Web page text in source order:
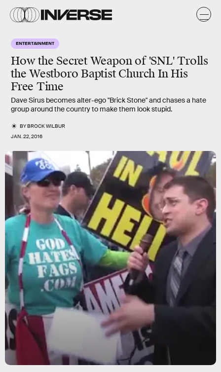
ENTERTAINMENT
How the Secret Weapon of 'SNL' Trolls
the Westboro Baptist Church In His
Free Time
Dave Sirus becomes alter-ego "Brick Stone" and chases a hate
group around the country to make them look stupid.
BYBROCK WILBUR
JAN. 22, 2016